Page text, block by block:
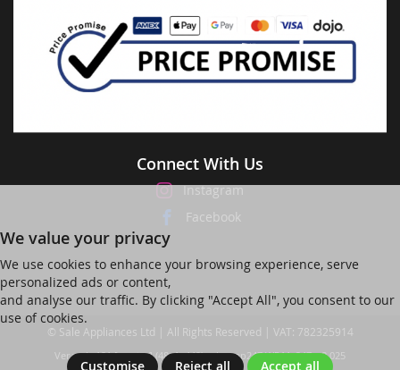
Connect With Us
Instagram
Facebook
We value your privacy
We use cookies to enhance your browsing experience, serve
personalized ads or content,
and analyse our traffic. By clicking "Accept All", you consent to our
use of cookies.
Customise Reject all Accept all
© Sale Appliances Ltd | All Rights Reserved | VAT: 782325914
Ver web-121 [master] (48a1a449) salesapp247 WP11_247-p8.025